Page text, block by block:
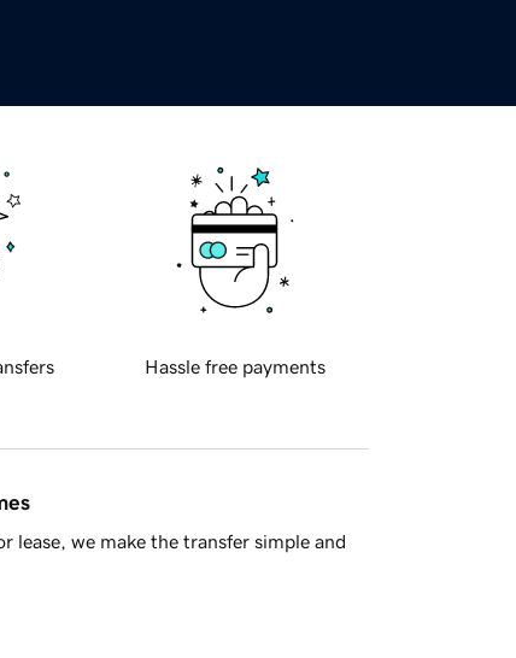
Hassle free payments
lease, we make the transfer simple and